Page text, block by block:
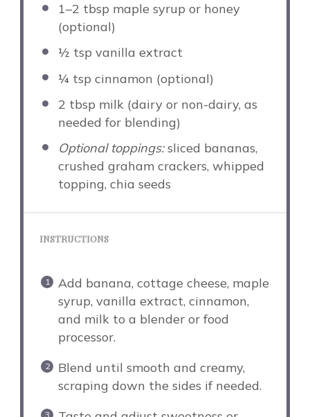
1–2 tbsp maple syrup or honey
(optional)
½ tsp vanilla extract
¼ tsp cinnamon (optional)
2 tbsp milk (dairy or non-dairy, as
needed for blending)
Optional toppings:sliced bananas,
crushed graham crackers, whipped
topping, chia seeds
INSTRUCTIONS
Add banana, cottage cheese, maple
syrup, vanilla extract, cinnamon,
and milk to a blender or food
processor.
Blend until smooth and creamy,
scraping down the sides if needed.